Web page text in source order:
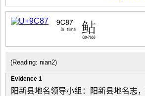
(Reading: nian2)
Evidence 1
阳新县地名领导小组：阳新县地名志